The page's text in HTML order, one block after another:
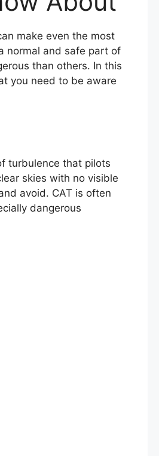
make even the most
normal and safe part of
than others. In this
you need to be aware
turbulence that pilots
skies with no visible
avoid. CAT is often
dangerous